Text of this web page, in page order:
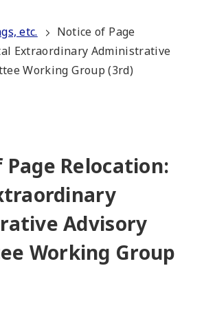
etc.
Notice of Page
Extraordinary Administrative
Working Group (3rd)
Relocation:
Advisory
Working Group